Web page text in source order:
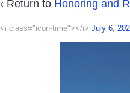
‹ Return to Honoring and
<i class="icon-time"></i> July 6,